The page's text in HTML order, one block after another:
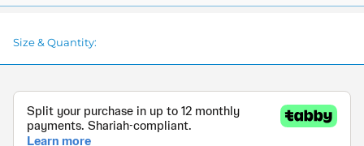
Size & Quantity: